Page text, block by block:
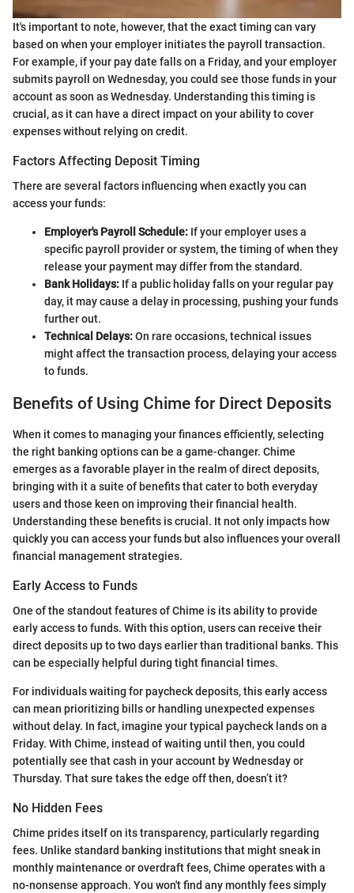
It's important to note, however, that the exact timing can vary
based on when your employer initiates the payroll transaction.
For example, if your pay date falls on a Friday, and your employer
submits payroll on Wednesday, you could see those funds in your
account as soon as Wednesday. Understanding this timing is
crucial, as it can have a direct impact on your ability to cover
expenses without relying on credit.
Factors Affecting Deposit Timing
There are several factors influencing when exactly you can
access your funds:
Employer's Payroll Schedule: If your employer uses a
specific payroll provider or system, the timing of when they
release your payment may differ from the standard.
Bank Holidays: If a public holiday falls on your regular pay
day, it may cause a delay in processing, pushing your funds
further out.
Technical Delays:On rare occasions, technical issues
might affect the transaction process, delaying your access
to funds.
Benefits of Using Chime for Direct Deposits
When it comes to managing your finances efficiently, selecting
the right banking options can be a game-changer. Chime
emerges as a favorable player in the realm of direct deposits,
bringing with it a suite of benefits that cater to both everyday
users and those keen on improving their financial health.
Understanding these benefits is crucial. It not only impacts how
quickly you can access your funds but also influences your overall
financial management strategies.
Early Access to Funds
One of the standout features of Chime is its ability to provide
early access to funds. With this option, users can receive their
direct deposits up to two days earlier than traditional banks. This
can be especially helpful during tight financial times.
For individuals waiting for paycheck deposits, this early access
can mean prioritizing bills or handling unexpected expenses
without delay. In fact, imagine your typical paycheck lands on a
Friday. With Chime, instead of waiting until then, you could
potentially see that cash in your account by Wednesday or
Thursday. That sure takes the edge off then, doesn’t it?
No Hidden Fees
Chime prides itself on its transparency, particularly regarding
fees. Unlike standard banking institutions that might sneak in
monthly maintenance or overdraft fees, Chime operates with a
no-nonsense approach. You won't find any monthly fees simply